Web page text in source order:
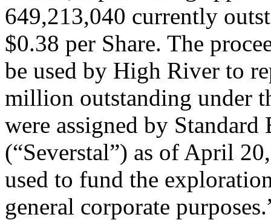
649,213,040 currently
$0.38 per Share. The
be used by High River to
million outstanding under
were assigned by
(“Severstal”) as of April
used to fund the
general corporate